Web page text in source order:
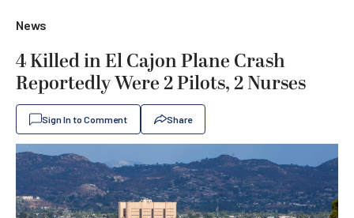
News
4 Killed in El Cajon Plane Crash
Reportedly Were 2 Pilots, 2 Nurses
Sign In to Comment Share